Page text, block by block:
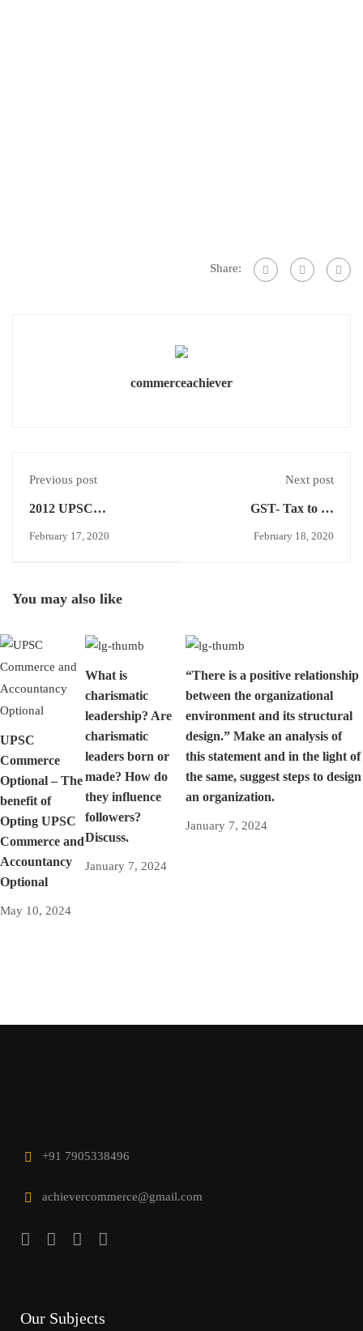
Share:
commerceachiever
Previous post
2012 UPSC
February 17, 2020
Next post
GST- Tax to be
February 18, 2020
You may also like
UPSC
Commerce
Optional – The
benefit of
Opting UPSC
Commerce and
Accountancy
Optional
May 10, 2024
What is
charismatic
leadership? Are
charismatic
leaders born or
made? How do
they influence
followers?
Discuss.
January 7, 2024
“There is a positive relationship
between the organizational
environment and its structural
design.” Make an analysis of
this statement and in the light of
the same, suggest steps to design
an organization.
January 7, 2024
+91 7905338496
achievercommerce@gmail.com
Our Subjects